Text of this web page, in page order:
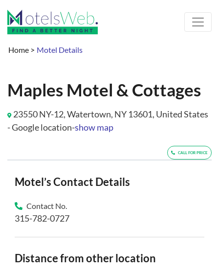
Home > Motel Details
Maples Motel & Cottages
23550 NY-12, Watertown, NY 13601, United States
- Google location-show map
CALL FOR PRICE
Motel’s Contact Details
Contact No.
315-782-0727
Distance from other location